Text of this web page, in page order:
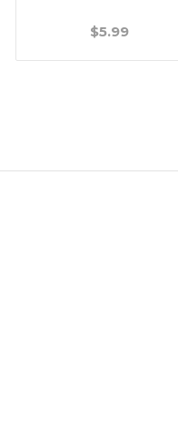
$5.99